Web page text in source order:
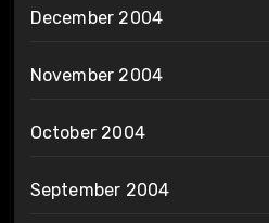
December 2004
November 2004
October 2004
September 2004